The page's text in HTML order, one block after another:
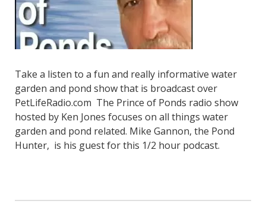
Take a listen to a fun and really informative water
garden and pond show that is broadcast over
PetLifeRadio.com The Prince of Ponds radio show
hosted by Ken Jones focuses on all things water
garden and pond related. Mike Gannon, the Pond
Hunter, is his guest for this 1/2 hour podcast.